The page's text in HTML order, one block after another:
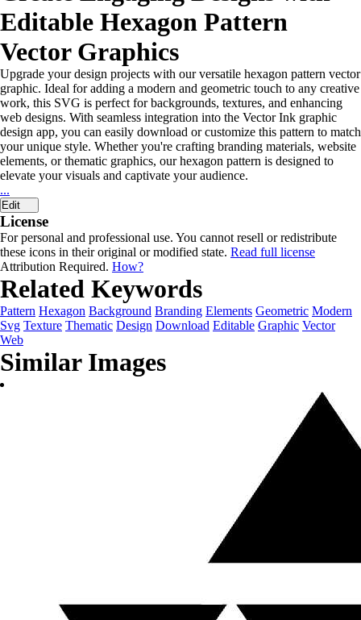
Editable Hexagon Pattern
Vector Graphics
Upgrade your design projects with our versatile hexagon pattern vector
graphic. Ideal for adding a modern and geometric touch to any creative
work, this SVG is perfect for backgrounds, textures, and enhancing
web designs. With seamless integration into the Vector Ink graphic
design app, you can easily download or customize this pattern to match
your unique style. Whether you're crafting branding materials, website
elements, or thematic graphics, our hexagon pattern is designed to
elevate your visuals and captivate your audience.
...
Edit
License
For personal and professional use. You cannot resell or redistribute
these icons in their original or modified state. Read full license
Attribution Required. How?
Related Keywords
Pattern Hexagon Background Branding Elements Geometric Modern
Svg Texture Thematic Design Download Editable Graphic Vector
Web
Similar Images